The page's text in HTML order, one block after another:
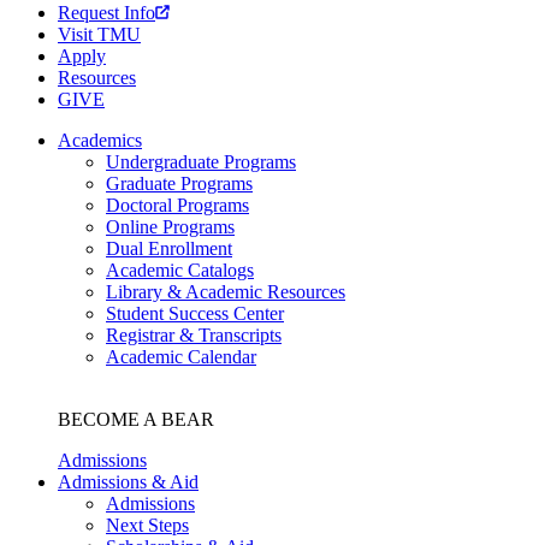
Request Info
Visit TMU
Apply
Resources
GIVE
Academics
Undergraduate Programs
Graduate Programs
Doctoral Programs
Online Programs
Dual Enrollment
Academic Catalogs
Library & Academic Resources
Student Success Center
Registrar & Transcripts
Academic Calendar
BECOME A BEAR
Admissions
Admissions & Aid
Admissions
Next Steps